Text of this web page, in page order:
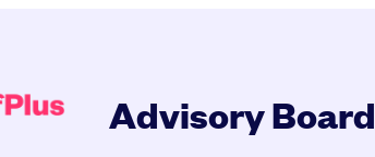
Advisory Board